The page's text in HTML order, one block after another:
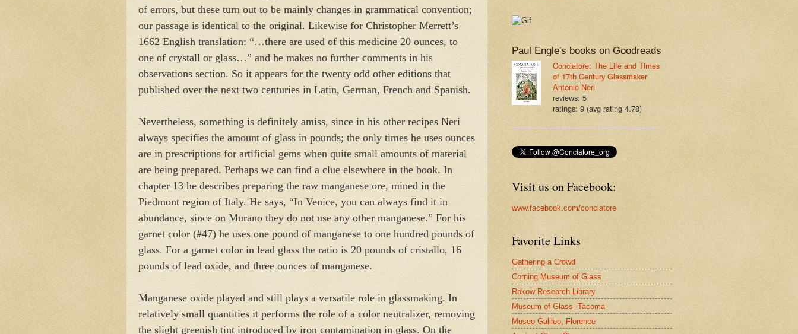
of errors, but these turn out to be mainly changes in grammatical convention;
our passage is identical to the original. Likewise for Christopher Merrett’s
1662 English translation: “…there are used of this medicine 20 ounces, to
one of crystall or glass…” and he makes no further comments in his
observations section. So it appears for the twenty odd other editions that
published over the next two centuries in Latin, German, French and Spanish.
Nevertheless, something is definitely amiss, since in his other recipes Neri
always specifies the amount of glass in pounds; the only times he uses ounces
are in prescriptions for artificial gems when quite small amounts of material
are being prepared. Perhaps we can find a clue elsewhere in the book. In
chapter 13 he describes preparing the raw manganese ore, mined in the
Piedmont region of Italy. He says, “In Venice, you can always find it in
abundance, since on Murano they do not use any other manganese.” For his
garnet color (#47) he uses one pound of manganese to one hundred pounds of
glass. For a garnet color in lead glass the ratio is 20 pounds of cristallo, 16
pounds of lead oxide, and three ounces of manganese.
Manganese oxide played and still plays a versatile role in glassmaking. In
relatively small quantities it performs the role of a color neutralizer, removing
the slight greenish tint introduced by iron contamination in glass. On the
Paul Engle's books on Goodreads
Conciatore: The Life and Times
of 17th Century Glassmaker
Antonio Neri
reviews: 5
ratings: 9 (avg rating 4.78)
Visit us on Facebook:
www.facebook.com/conciatore
Favorite Links
Gathering a Crowd
Corning Museum of Glass
Rakow Research Library
Museum of Glass -Tacoma
Museo Galileo, Florence